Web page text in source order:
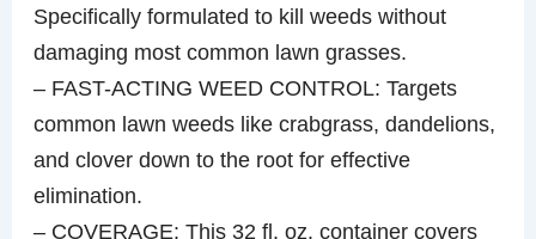
Specifically formulated to kill weeds without
damaging most common lawn grasses.
– FAST-ACTING WEED CONTROL: Targets
common lawn weeds like crabgrass, dandelions,
and clover down to the root for effective
elimination.
– COVERAGE: This 32 fl. oz. container covers